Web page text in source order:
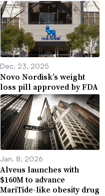
Dec. 23, 2025
Novo Nordisk’s weight
loss pill approved by FDA
Jan. 8, 2026
Alveus launches with
$160M to advance
MariTide-like obesity drug